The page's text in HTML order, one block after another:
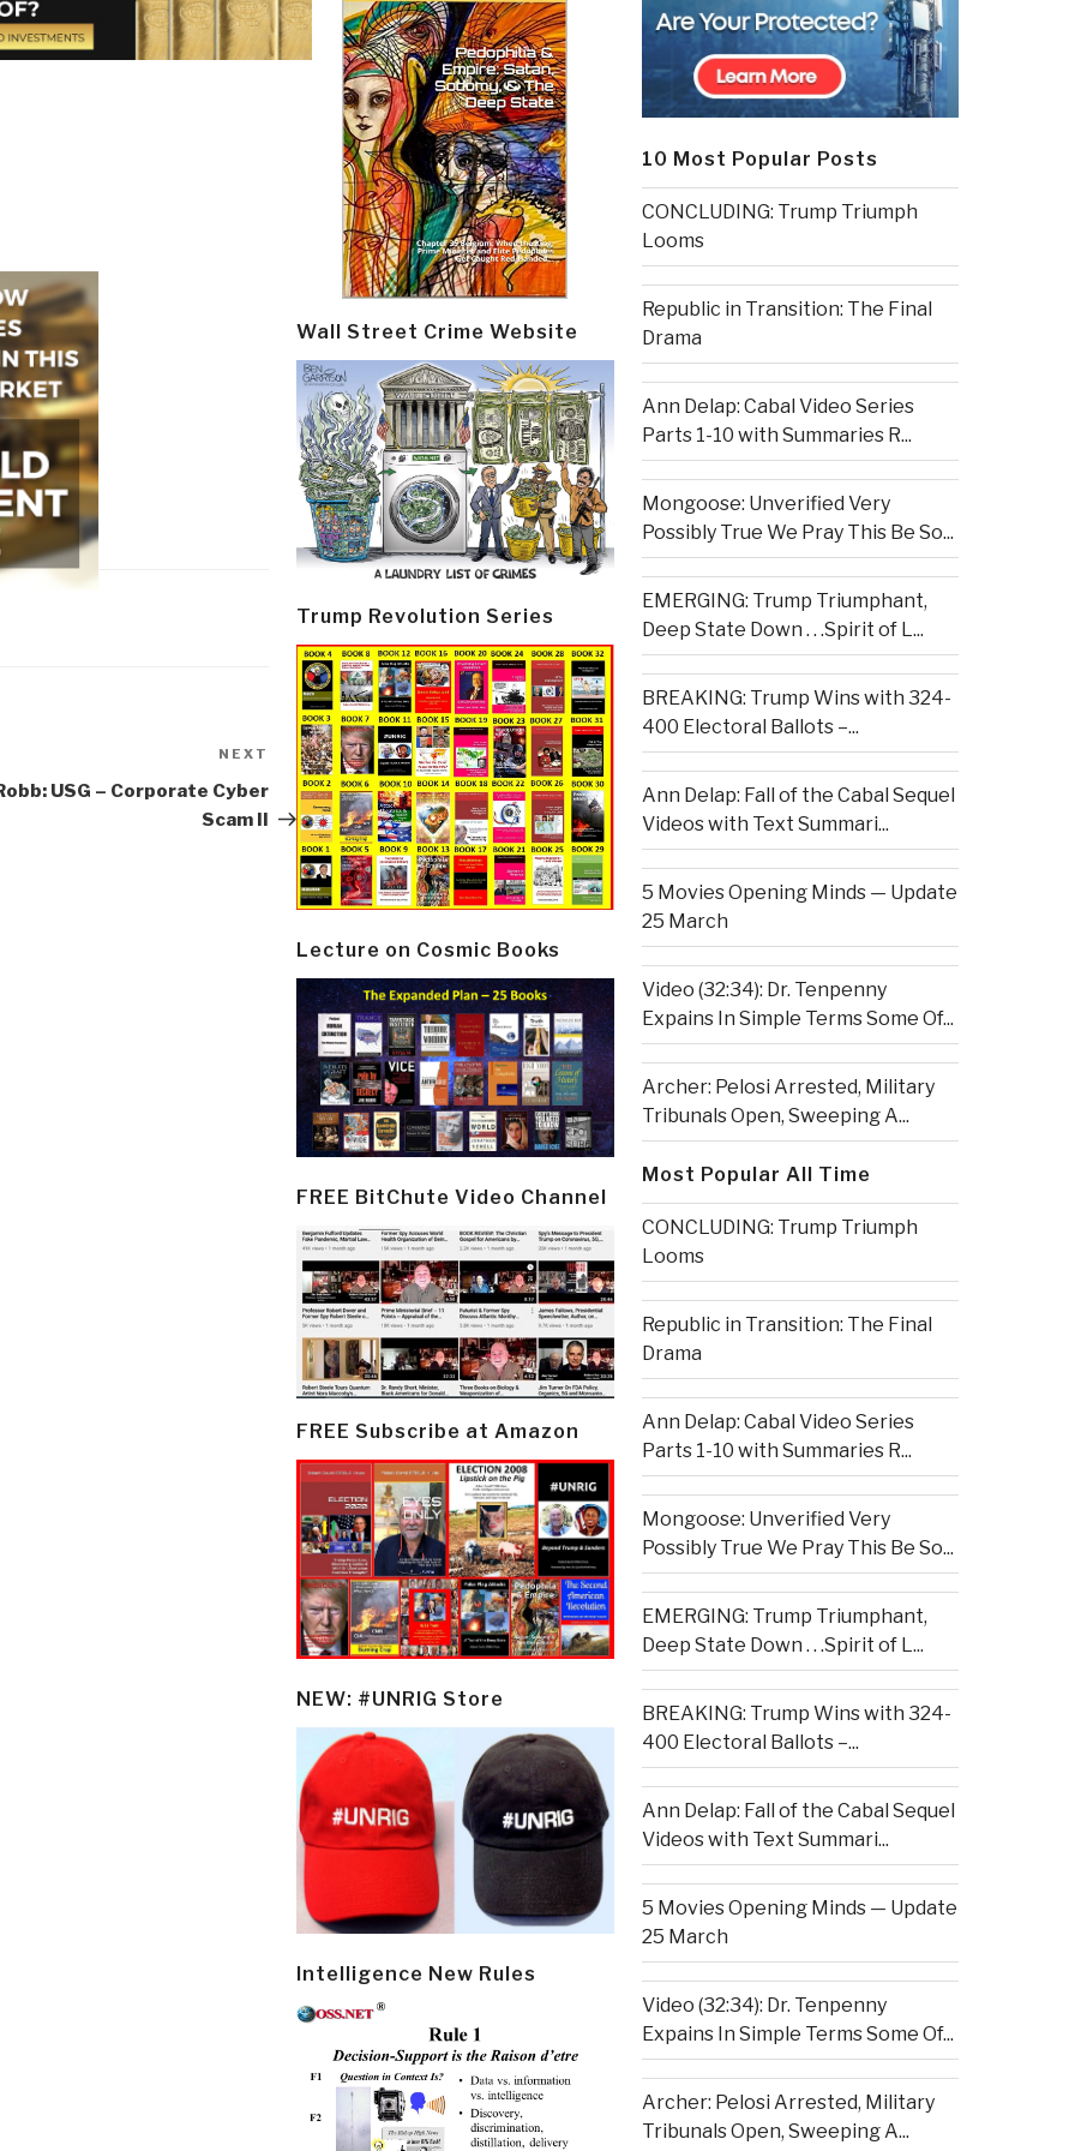
Next
Post
NEXT
USG – Corporate Cyber
Scam II
Wall Street Crime Website
Trump Revolution Series
Lecture on Cosmic Books
FREE BitChute Video Channel
FREE Subscribe at Amazon
NEW: #UNRIG Store
Intelligence New Rules
10 Most Popular Posts
CONCLUDING: Trump Triumph
Looms
Republic in Transition: The Final
Drama
Ann Delap: Cabal Video Series
Parts 1-10 with Summaries R...
Mongoose: Unverified Very
Possibly True We Pray This Be So...
EMERGING: Trump Triumphant,
Deep State Down . . .Spirit of L...
BREAKING: Trump Wins with 324-
400 Electoral Ballots –...
Ann Delap: Fall of the Cabal Sequel
Videos with Text Summari...
5 Movies Opening Minds — Update
25 March
Video (32:34): Dr. Tenpenny
Expains In Simple Terms Some Of...
Archer: Pelosi Arrested, Military
Tribunals Open, Sweeping A...
Most Popular All Time
CONCLUDING: Trump Triumph
Looms
Republic in Transition: The Final
Drama
Ann Delap: Cabal Video Series
Parts 1-10 with Summaries R...
Mongoose: Unverified Very
Possibly True We Pray This Be So...
EMERGING: Trump Triumphant,
Deep State Down . . .Spirit of L...
BREAKING: Trump Wins with 324-
400 Electoral Ballots –...
Ann Delap: Fall of the Cabal Sequel
Videos with Text Summari...
5 Movies Opening Minds — Update
25 March
Video (32:34): Dr. Tenpenny
Expains In Simple Terms Some Of...
Archer: Pelosi Arrested, Military
Tribunals Open, Sweeping A...